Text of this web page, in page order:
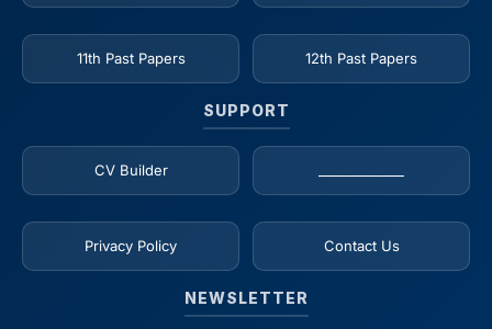
11th Past Papers 12th Past Papers
SUPPORT
CV Builder
Privacy Policy Contact Us
NEWSLETTER